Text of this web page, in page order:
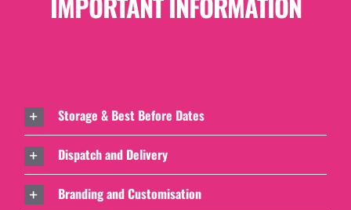
Storage & Best Before Dates
Dispatch and Delivery
Branding and Customisation